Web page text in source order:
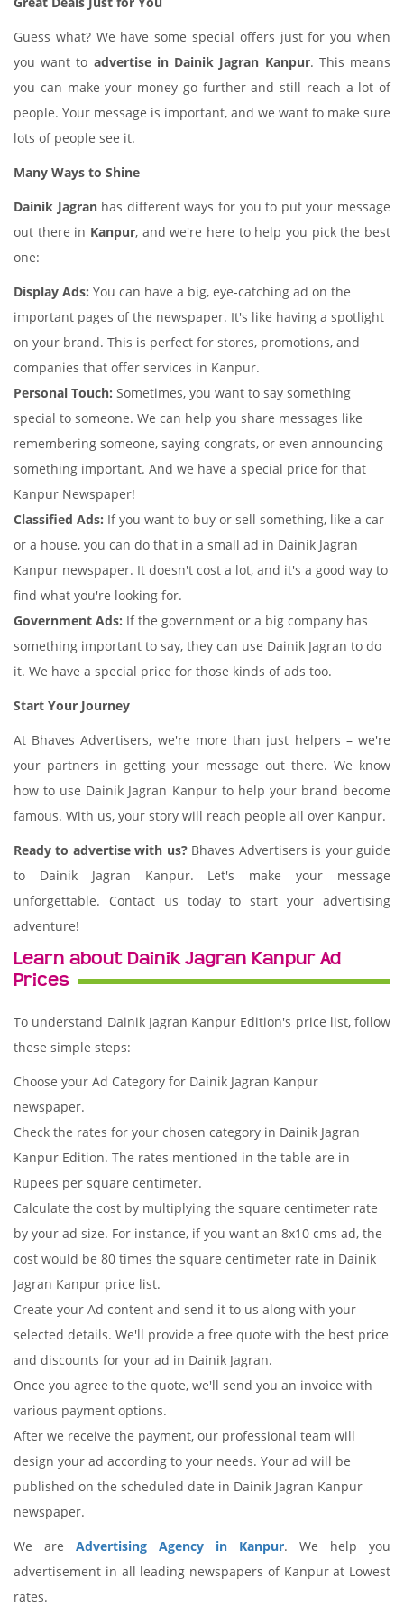
Guess what? We have some special offers just for you when
you want to advertise in Dainik Jagran Kanpur. This means
you can make your money go further and still reach a lot of
people. Your message is important, and we want to make sure
lots of people see it.
Many Ways to Shine
Dainik Jagranhas different ways for you to put your message
out there in Kanpur, and we're here to help you pick the best
one:
Display Ads: You can have a big, eye-catching ad on the
important pages of the newspaper. It's like having a spotlight
on your brand. This is perfect for stores, promotions, and
companies that offer services in Kanpur.
Personal Touch: Sometimes, you want to say something
special to someone. We can help you share messages like
remembering someone, saying congrats, or even announcing
something important. And we have a special price for that
Kanpur Newspaper!
Classified Ads: If you want to buy or sell something, like a car
or a house, you can do that in a small ad in Dainik Jagran
Kanpur newspaper. It doesn't cost a lot, and it's a good way to
find what you're looking for.
Government Ads: If the government or a big company has
something important to say, they can use Dainik Jagran to do
it. We have a special price for those kinds of ads too.
Start Your Journey
At Bhaves Advertisers, we're more than just helpers – we're
your partners in getting your message out there. We know
how to use Dainik Jagran Kanpur to help your brand become
famous. With us, your story will reach people all over Kanpur.
Ready to advertise with us?Bhaves Advertisers is your guide
to Dainik Jagran Kanpur. Let's make your message
unforgettable. Contact us today to start your advertising
adventure!
Learn about Dainik Jagran Kanpur Ad
Prices
To understand Dainik Jagran Kanpur Edition's price list, follow
these simple steps:
Choose your Ad Category for Dainik Jagran Kanpur
newspaper.
Check the rates for your chosen category in Dainik Jagran
Kanpur Edition. The rates mentioned in the table are in
Rupees per square centimeter.
Calculate the cost by multiplying the square centimeter rate
by your ad size. For instance, if you want an 8x10 cms ad, the
cost would be 80 times the square centimeter rate in Dainik
Jagran Kanpur price list.
Create your Ad content and send it to us along with your
selected details. We'll provide a free quote with the best price
and discounts for your ad in Dainik Jagran.
Once you agree to the quote, we'll send you an invoice with
various payment options.
After we receive the payment, our professional team will
design your ad according to your needs. Your ad will be
published on the scheduled date in Dainik Jagran Kanpur
newspaper.
We are Advertising Agency in Kanpur. We help you
advertisement in all leading newspapers of Kanpur at Lowest
rates.